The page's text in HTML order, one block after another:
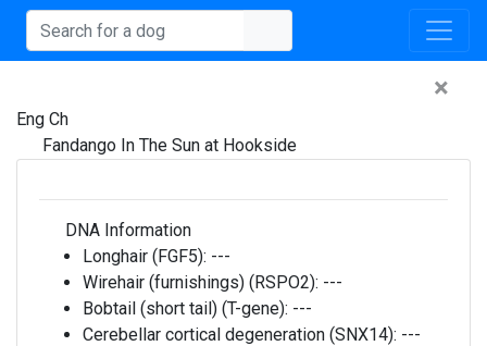
×
Eng Ch
Fandango In The Sun at Hookside
DNA Information
Longhair (FGF5): ---
Wirehair (furnishings) (RSPO2): ---
Bobtail (short tail) (T-gene): ---
Cerebellar cortical degeneration (SNX14): ---